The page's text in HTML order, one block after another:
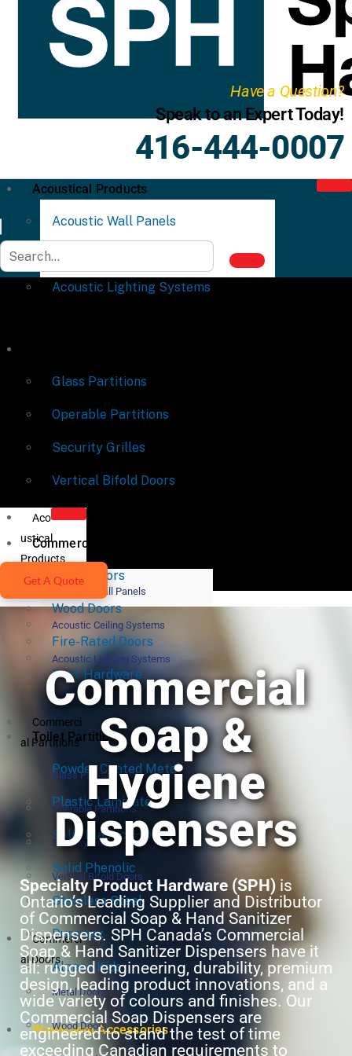
Have a Question?
Speak to an Expert Today!
416-444-0007
Acoustical Products
Acoustic Wall Panels
Acoustic Lighting Systems
Glass Partitions
Operable Partitions
Security Grilles
Vertical Bifold Doors
Commercial Doors
Metal Doors
Wood Doors
Fire-Rated Doors
Door Hardware
Toilet Partitions
Powder Coated Metal
Plastic Laminate
Solid Plastic (HDPE)
Solid Phenolic
Stainless Steel
Dura-tex
Alpaco Kids
Washroom Accessories
Aco
ustical
Products
Acoustic Wall Panels
Acoustic Ceiling Systems
Acoustic Lighting Systems
Commerci
al Partitions
Glass Partitions
Operable Partitions
Security Grilles
Vertical Bifold Doors
Commerci
al Doors
Metal Doors
Wood Doors
Get A Quote
Commercial
Soap &
Hygiene
Dispensers
Specialty Product Hardware (SPH) is
Ontario’s Leading Supplier and Distributor
of Commercial Soap & Hand Sanitizer
Dispensers. SPH Canada’s Commercial
Soap & Hand Sanitizer Dispensers have it
all: rugged engineering, durability, premium
design, leading product innovations, and a
wide variety of colours and finishes. Our
Commercial Soap Dispensers are
engineered to stand the test of time
exceeding Canadian requirements to